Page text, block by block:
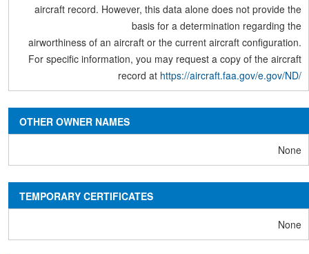
aircraft record. However, this data alone does not provide the
basis for a determination regarding the
airworthiness of an aircraft or the current aircraft configuration.
For specific information, you may request a copy of the aircraft
record at https://aircraft.faa.gov/e.gov/ND/
OTHER OWNER NAMES
None
TEMPORARY CERTIFICATES
None